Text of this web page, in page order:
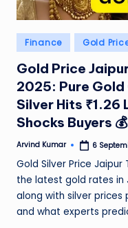
e
w
s
A
ro
u
n
d
T
h
Posted
in
Finance Gold
Gold Price
2025: Pure
Silver Hits ₹1.26
Shocks Buyers
Posted
Arvind Kumar 6
Gold Silver Price
the latest gold rates in
along with silver prices
and what experts